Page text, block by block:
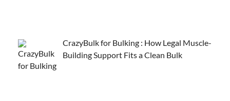
CrazyBulk for Bulking : How Legal Muscle-
Building Support Fits a Clean Bulk